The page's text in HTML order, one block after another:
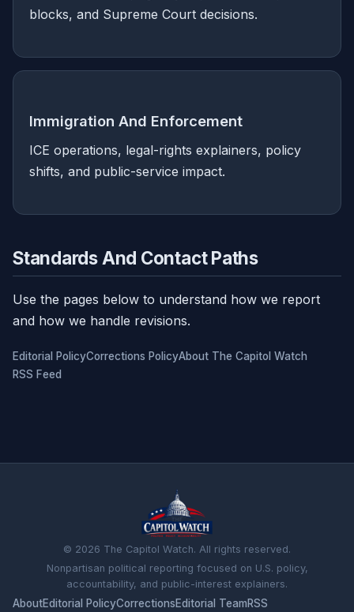
blocks, and Supreme Court decisions.
Immigration And Enforcement
ICE operations, legal-rights explainers, policy
shifts, and public-service impact.
Standards And Contact Paths
Use the pages below to understand how we report
and how we handle revisions.
Editorial PolicyCorrections PolicyAbout The Capitol Watch
RSS Feed
© 2026 The Capitol Watch. All rights reserved.
Nonpartisan political reporting focused on U.S. policy,
accountability, and public-interest explainers.
AboutEditorial PolicyCorrectionsEditorial TeamRSS